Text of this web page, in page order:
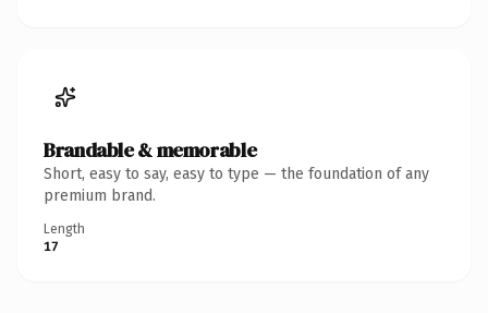
Brandable & memorable
Short, easy to say, easy to type — the foundation of any
premium brand.
Length
17